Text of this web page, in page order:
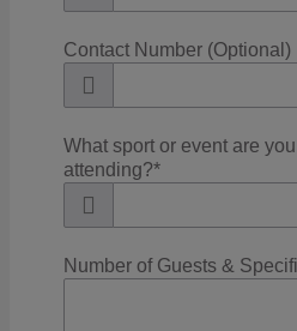
Contact Number (Optional)
What sport or event are
attending?*
Number of Guests &